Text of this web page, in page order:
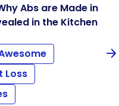
Abs are Made in
in the Kitchen
Loss